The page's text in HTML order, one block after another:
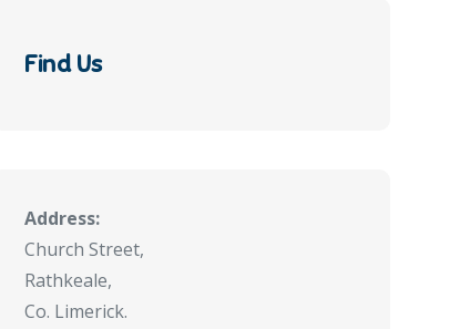
Find Us
Address:
Church Street,
Rathkeale,
Co. Limerick.